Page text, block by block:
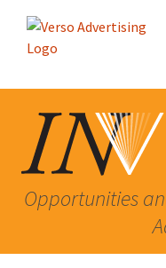
Opportunities